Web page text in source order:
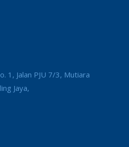
1, Jalan PJU 7/3, Mutiara
Jaya,